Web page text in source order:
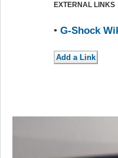
EXTERNAL LINKS
• G-Shock